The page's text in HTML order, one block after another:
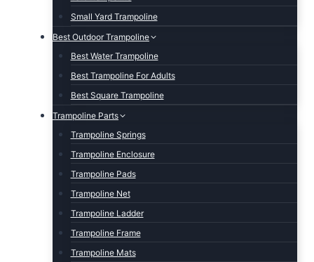
Small Yard Trampoline
Best Outdoor Trampoline
Best Water Trampoline
Best Trampoline For Adults
Best Square Trampoline
Trampoline Parts
Trampoline Springs
Trampoline Enclosure
Trampoline Pads
Trampoline Net
Trampoline Ladder
Trampoline Frame
Trampoline Mats